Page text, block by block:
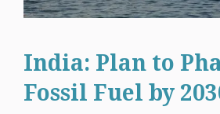
India: Plan to
Fossil Fuel by